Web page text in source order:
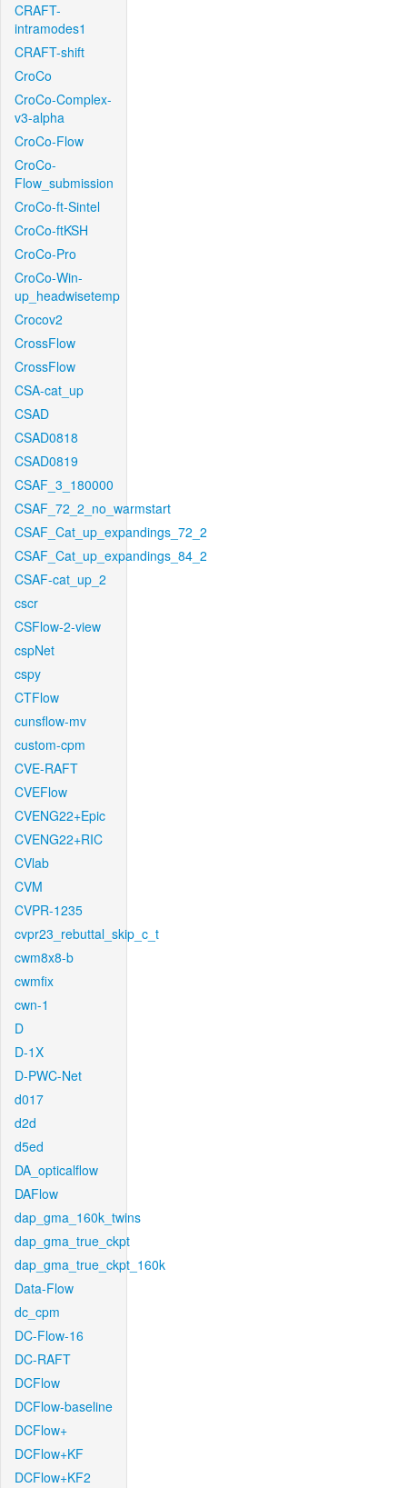
CRAFT-
intramodes1
CRAFT-shift
CroCo
CroCo-Complex-
v3-alpha
CroCo-Flow
CroCo-
Flow_submission
CroCo-ft-Sintel
CroCo-ftKSH
CroCo-Pro
CroCo-Win-
up_headwisetemp
Crocov2
CrossFlow
CrossFlow
CSA-cat_up
CSAD
CSAD0818
CSAD0819
CSAF_3_180000
CSAF_72_2_no_warmstart
CSAF_Cat_up_expandings_72_2
CSAF_Cat_up_expandings_84_2
CSAF-cat_up_2
cscr
CSFlow-2-view
cspNet
cspy
CTFlow
cunsflow-mv
custom-cpm
CVE-RAFT
CVEFlow
CVENG22+Epic
CVENG22+RIC
CVlab
CVM
CVPR-1235
cvpr23_rebuttal_skip_c_t
cwm8x8-b
cwmfix
cwn-1
D
D-1X
D-PWC-Net
d017
d2d
d5ed
DA_opticalflow
DAFlow
dap_gma_160k_twins
dap_gma_true_ckpt
dap_gma_true_ckpt_160k
Data-Flow
dc_cpm
DC-Flow-16
DC-RAFT
DCFlow
DCFlow-baseline
DCFlow+
DCFlow+KF
DCFlow+KF2